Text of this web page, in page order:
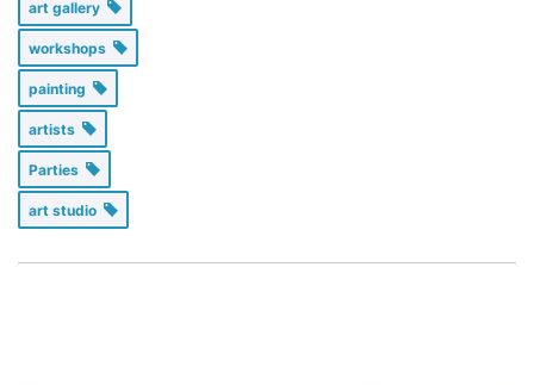
art gallery
workshops
painting
artists
Parties
art studio